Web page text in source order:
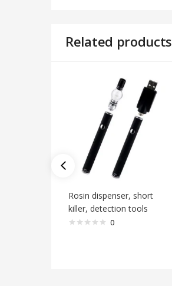
Related products
Rosin dispenser, short
killer, detection tools
0